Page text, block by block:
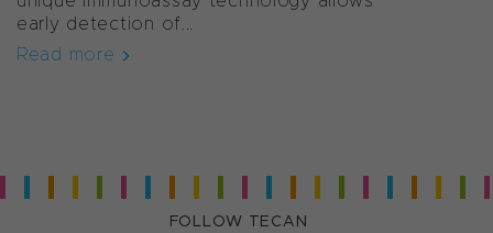
early detection of...
Read more
FOLLOW TECAN